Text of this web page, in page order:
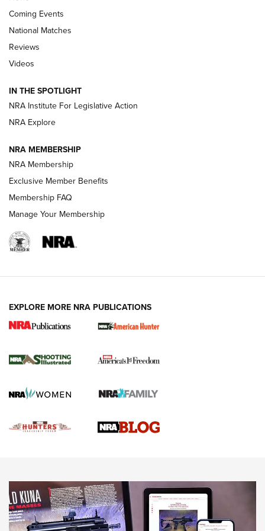
Behind the Bullet: The .333 Jeffery | An
Review: SIG Sauer P211-GTO | An NRA Shooting Sports
Journal
Shooting Sports Journal
Ruger Mark IV Tactical: The Turnkey Steel Challenge
Rimfire Pistol | An NRA Shooting Sports Journal
REVIEWS REVIEWS
NEWS,VIDEOS,GOTW
Freedom is On the Ballot in Virginia | An Official Journal Of
The NRA
Coming Events
National Matches
Reviews
Videos
IN THE SPOTLIGHT
NRA Institute For Legislative Action
NRA Explore
NRA MEMBERSHIP
NRA Membership
Exclusive Member Benefits
Membership FAQ
Manage Your Membership
EXPLORE MORE NRA PUBLICATIONS